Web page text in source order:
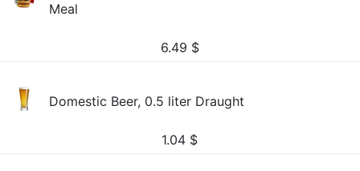
Meal
6.49 $
Domestic Beer, 0.5 liter Draught
1.04 $